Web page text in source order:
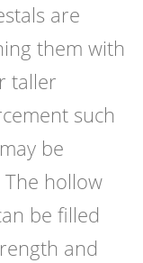
are
them with
taller
such
be
hollow
be filled
and